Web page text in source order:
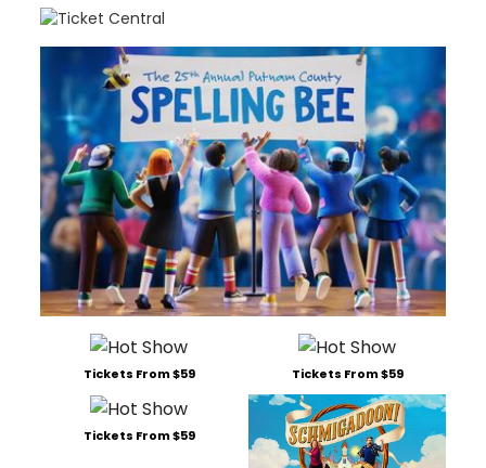
Tickets From $59 Tickets From $59
Tickets From $59